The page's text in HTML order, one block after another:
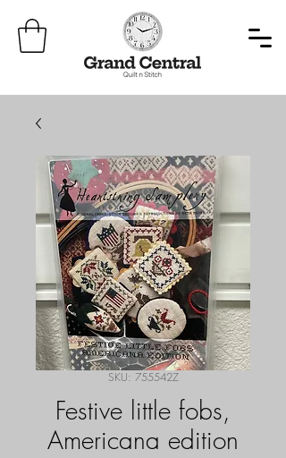
SKU: 755542Z
Festive little fobs,
Americana edition